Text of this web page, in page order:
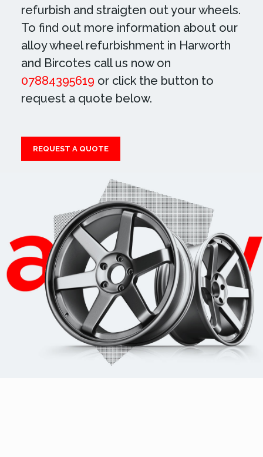
refurbish and straigten out your wheels.
To find out more information about our
alloy wheel refurbishment in Harworth
and Bircotes call us now on
07884395619 or click the button to
request a quote below.
REQUEST A QUOTE